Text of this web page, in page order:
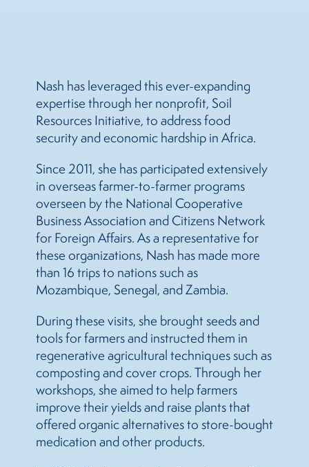
Nash has leveraged this ever-expanding
expertise through her nonprofit, Soil
Resources Initiative, to address food
security and economic hardship in Africa.
Since 2011, she has participated extensively
in overseas farmer-to-farmer programs
overseen by the National Cooperative
Business Association and Citizens Network
for Foreign Affairs. As a representative for
these organizations, Nash has made more
than 16 trips to nations such as
Mozambique, Senegal, and Zambia.
During these visits, she brought seeds and
tools for farmers and instructed them in
regenerative agricultural techniques such as
composting and cover crops. Through her
workshops, she aimed to help farmers
improve their yields and raise plants that
offered organic alternatives to store-bought
medication and other products.